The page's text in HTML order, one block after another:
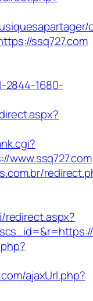
ssq727.com
2844-1680-
www.ssq727.com
ajaxUrl.php?